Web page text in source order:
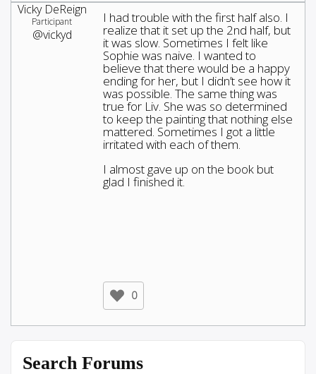
Vicky DeReign
Participant
@vickyd
I had trouble with the first half also. I
realize that it set up the 2nd half, but
it was slow. Sometimes I felt like
Sophie was naive. I wanted to
believe that there would be a happy
ending for her, but I didn’t see how it
was possible. The same thing was
true for Liv. She was so determined
to keep the painting that nothing else
mattered. Sometimes I got a little
irritated with each of them.
I almost gave up on the book but
glad I finished it.
0
Search Forums